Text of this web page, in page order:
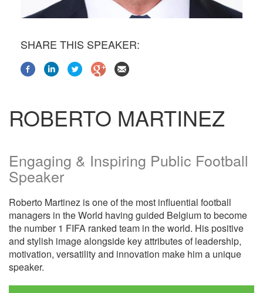
SHARE THIS SPEAKER:
ROBERTO MARTINEZ
Engaging & Inspiring Public Football
Speaker
Roberto Martinez is one of the most influential football
managers in the World having guided Belgium to become
the number 1 FIFA ranked team in the world. His positive
and stylish image alongside key attributes of leadership,
motivation, versatility and innovation make him a unique
speaker.